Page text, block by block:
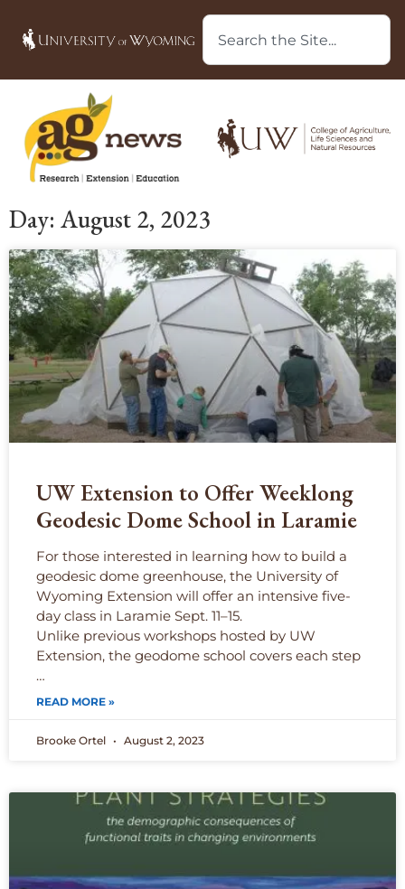
Day: August 2, 2023
UW Extension to Offer Weeklong
Geodesic Dome School in Laramie
For those interested in learning how to build a
geodesic dome greenhouse, the University of
Wyoming Extension will offer an intensive five-
day class in Laramie Sept. 11–15.
Unlike previous workshops hosted by UW
Extension, the geodome school covers each step
…
READ MORE »
Brooke Ortel August 2, 2023